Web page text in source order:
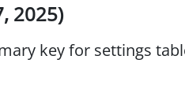
2025)
key for settings